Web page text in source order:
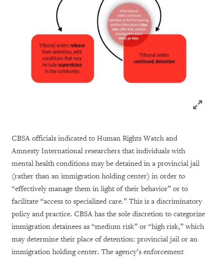
Click
CBSA officials indicated to Human Rights Watch and
Amnesty International researchers that individuals with
mental health conditions may be detained in a provincial jail
(rather than an immigration holding center) in order to
“effectively manage them in light of their behavior” or to
facilitate “access to specialized care.” This is a discriminatory
policy and practice. CBSA has the sole discretion to categorize
immigration detainees as “medium risk” or “high risk,” which
may determine their place of detention: provincial jail or an
immigration holding center. The agency’s enforcement